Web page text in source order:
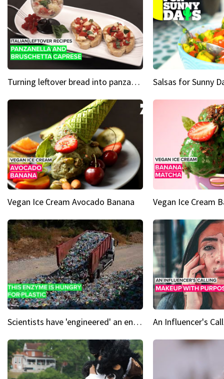
Turning leftover bread into panzanella & bruschetta caprese
Vegan Ice Cream Avocado Banana Vegan Ice Cream
Scientists have 'engineered' an enzyme that devours plastic